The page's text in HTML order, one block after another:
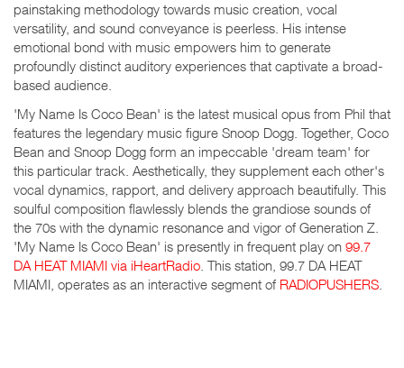
painstaking methodology towards music creation, vocal
versatility, and sound conveyance is peerless. His intense
emotional bond with music empowers him to generate
profoundly distinct auditory experiences that captivate a broad-
based audience.
'My Name Is Coco Bean' is the latest musical opus from Phil that
features the legendary music figure Snoop Dogg. Together, Coco
Bean and Snoop Dogg form an impeccable 'dream team' for
this particular track. Aesthetically, they supplement each other's
vocal dynamics, rapport, and delivery approach beautifully. This
soulful composition flawlessly blends the grandiose sounds of
the 70s with the dynamic resonance and vigor of Generation Z.
'My Name Is Coco Bean' is presently in frequent play on 99.7
DA HEAT MIAMI via iHeartRadio . This station, 99.7 DA HEAT
MIAMI, operates as an interactive segment of RADIOPUSHERS